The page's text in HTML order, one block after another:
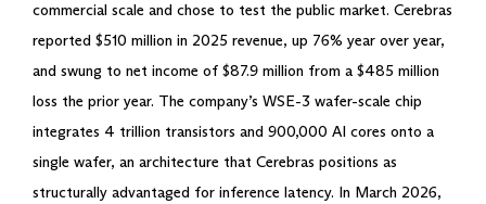
commercial scale and chose to test the public market. Cerebras
reported $510 million in 2025 revenue, up 76% year over year,
and swung to net income of $87.9 million from a $485 million
loss the prior year. The company’s WSE-3 wafer-scale chip
integrates 4 trillion transistors and 900,000 AI cores onto a
single wafer, an architecture that Cerebras positions as
structurally advantaged for inference latency. In March 2026,